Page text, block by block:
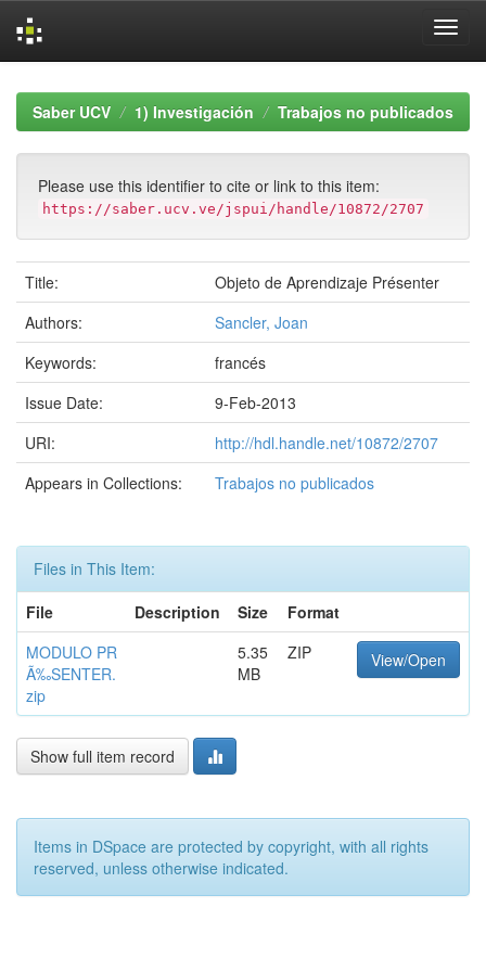
navigationSaber UCV 1) Investigación Trabajos no publicados
Please use this identifier to cite or link to this item:
https://saber.ucv.ve/jspui/handle/10872/2707
Title:
Objeto de Aprendizaje Présenter
Authors:
Sancler, Joan
Keywords:
francés
Issue Date:
9-Feb-2013
URI:
http://hdl.handle.net/10872/2707
Appears in Collections:
Trabajos no publicados
Files in This Item:
File
Description Size
Format
MODULO PR
Ã‰SENTER.
zip
5.35
MB
ZIP View/Open
Show full item record
Items in DSpace are protected by copyright, with all rights
reserved, unless otherwise indicated.